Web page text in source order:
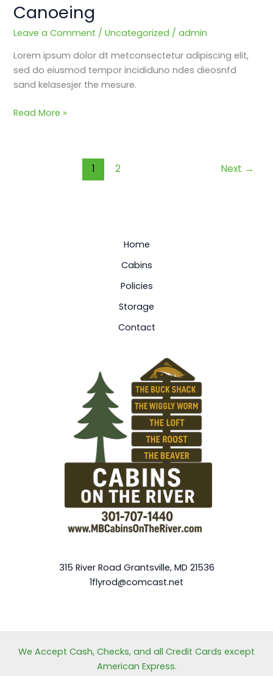
Canoeing
Leave a Comment /Uncategorized /admin
Lorem ipsum dolor dt metconsectetur adipiscing elit,
sed do eiusmod tempor incididuno ndes dieosnfd
sand kelasesjer the mesure.
Read More »
1 2 Next →
Home
Cabins
Policies
Storage
Contact
315 River Road Grantsville, MD 21536
1flyrod@comcast.net
We Accept Cash, Checks, and all Credit Cards except
American Express.